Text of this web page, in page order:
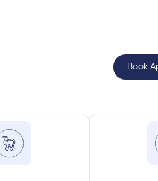
Book